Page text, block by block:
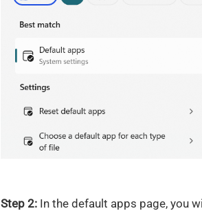
Step 2: In the default apps page, you